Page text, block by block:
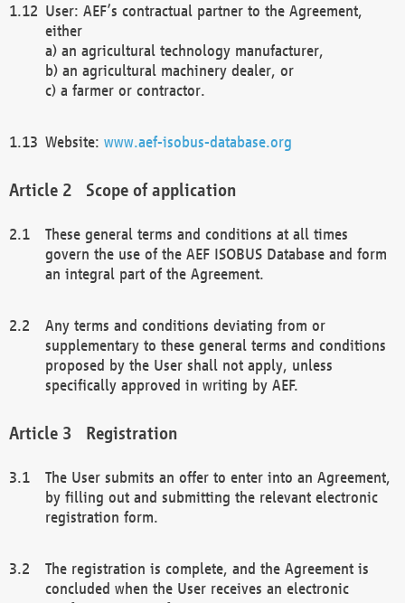
User: AEF’s contractual partner to the Agreement,
either
a) an agricultural technology manufacturer,
b) an agricultural machinery dealer, or
c) a farmer or contractor.
Website: www.aef-isobus-database.org
Scope of application
These general terms and conditions at all times
govern the use of the AEF ISOBUS Database and form
an integral part of the Agreement.
Any terms and conditions deviating from or
supplementary to these general terms and conditions
proposed by the User shall not apply, unless
specifically approved in writing by AEF.
Registration
The User submits an offer to enter into an Agreement,
by filling out and submitting the relevant electronic
registration form.
The registration is complete, and the Agreement is
concluded when the User receives an electronic